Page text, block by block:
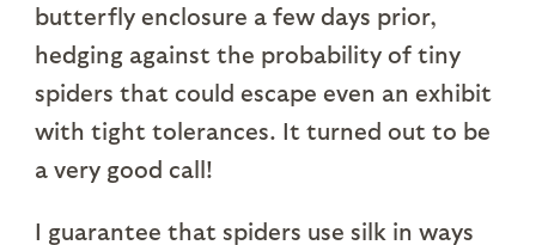
butterfly enclosure a few days prior,
hedging against the probability of tiny
spiders that could escape even an exhibit
with tight tolerances. It turned out to be
a very good call!
I guarantee that spiders use silk in ways